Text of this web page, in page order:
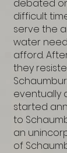
debated
difficult
serve the
water
afford.
they
eventually
started
to
an
of